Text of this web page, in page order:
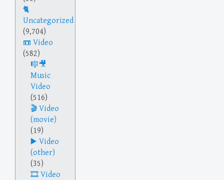
Uncategorized
(9,704)
Video
(582)
Music
Video
(516)
Video
(movie)
(19)
Video
(other)
(35)
Video